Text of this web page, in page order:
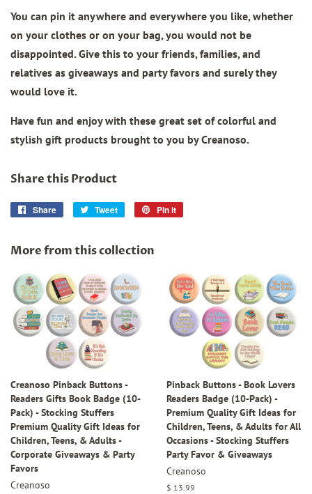
You can pin it anywhere and everywhere you like, whether
on your clothes or on your bag, you would not be
disappointed. Give this to your friends, families, and
relatives as giveaways and party favors and surely they
would love it.
Have fun and enjoy with these great set of colorful and
stylish gift products brought to you by Creanoso.
Share this Product
Share
Share
Tweet
Tweet
Pin it
More from this collection
Creanoso Pinback Buttons -
Readers Gifts Book Badge (10-
Pack) - Stocking Stuffers
Premium Quality Gift Ideas for
Children, Teens, & Adults -
Corporate Giveaways & Party
Favors
Creanoso
Pinback Buttons - Book Lovers
Readers Badge (10-Pack) -
Premium Quality Gift Ideas for
Children, Teens, & Adults for All
Occasions - Stocking Stuffers
Party Favor & Giveaways
Creanoso
Regular
$ 13.99